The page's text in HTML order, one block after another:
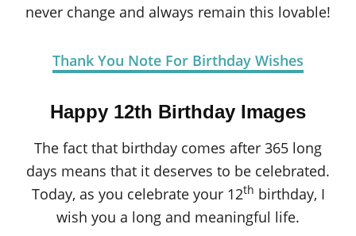
never change and always remain this lovable!
Thank You Note For Birthday Wishes
Happy 12th Birthday Images
The fact that birthday comes after 365 long
days means that it deserves to be celebrated.
Today, as you celebrate your 12th birthday, I
wish you a long and meaningful life.